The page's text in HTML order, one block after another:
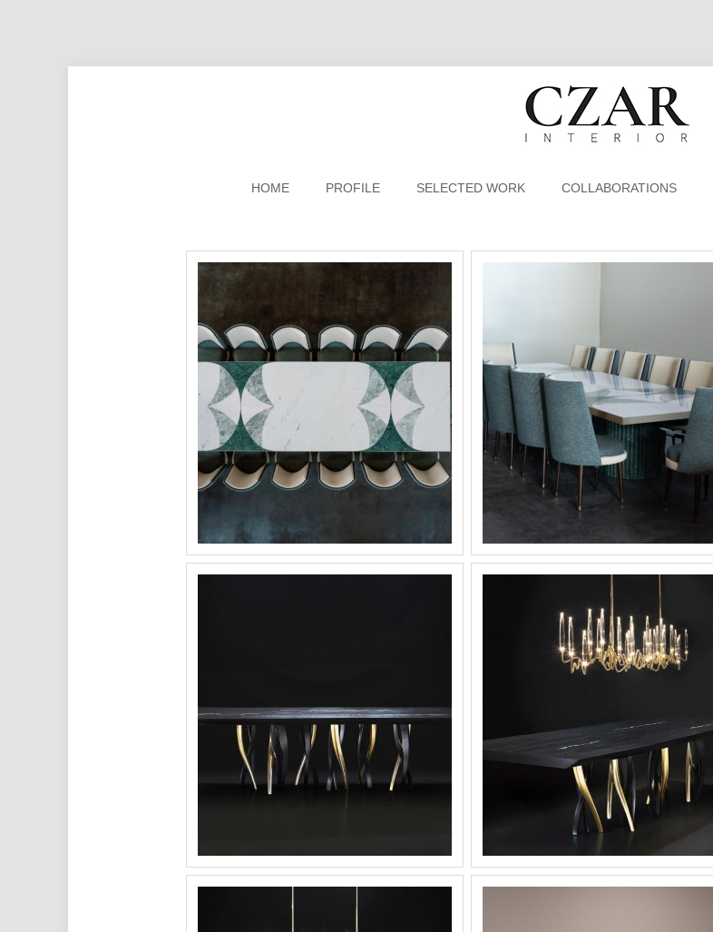
HOME PROFILE SELECTED WORK COLLABORATIONS